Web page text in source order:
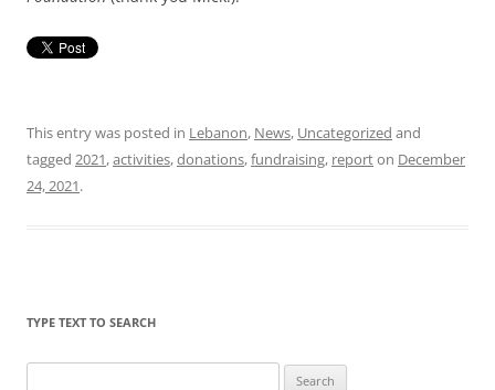
This entry was posted in Lebanon, News, Uncategorized and
tagged 2021,activities,donations,fundraising, reporton December
24, 2021.
TYPE TEXT TO SEARCH